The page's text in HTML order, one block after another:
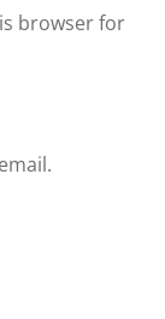
browser for